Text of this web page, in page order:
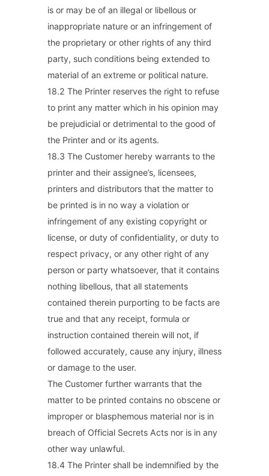
is or may be of an illegal or libellous or
inappropriate nature or an infringement of
the proprietary or other rights of any third
party, such conditions being extended to
material of an extreme or political nature.
18.2 The Printer reserves the right to refuse
to print any matter which in his opinion may
be prejudicial or detrimental to the good of
the Printer and or its agents.
18.3 The Customer hereby warrants to the
printer and their assignee’s, licensees,
printers and distributors that the matter to
be printed is in no way a violation or
infringement of any existing copyright or
license, or duty of confidentiality, or duty to
respect privacy, or any other right of any
person or party whatsoever, that it contains
nothing libellous, that all statements
contained therein purporting to be facts are
true and that any receipt, formula or
instruction contained therein will not, if
followed accurately, cause any injury, illness
or damage to the user.
The Customer further warrants that the
matter to be printed contains no obscene or
improper or blasphemous material nor is in
breach of Official Secrets Acts nor is in any
other way unlawful.
18.4 The Printer shall be indemnified by the